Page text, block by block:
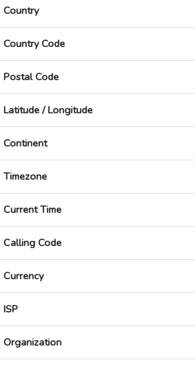
Country
Country Code
Postal Code
Latitude / Longitude
Continent
Timezone
Current Time
Calling Code
Currency
ISP
Organization